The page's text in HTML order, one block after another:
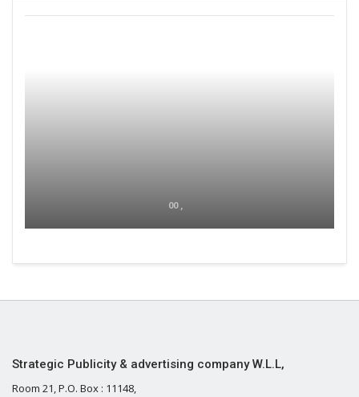
00 ,
Strategic Publicity & advertising company W.L.L,
Room 21, P.O. Box : 11148,